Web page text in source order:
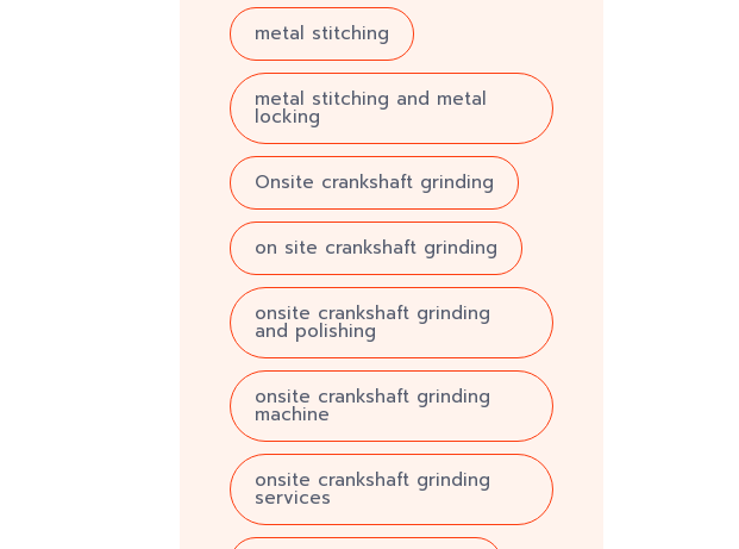
metal stitching
metal stitching and metal
locking
Onsite crankshaft grinding
on site crankshaft grinding
onsite crankshaft grinding
and polishing
onsite crankshaft grinding
machine
onsite crankshaft grinding
services